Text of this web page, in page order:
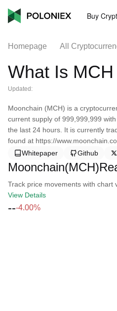
Buy
Homepage All
What Is MCH
Updated:
Moonchain (MCH) is a
current supply of 999,999,999
the last 24 hours. It is currently
found at https://
Whitepaper
Github
Track price movements with chart
View Details
---4.00%